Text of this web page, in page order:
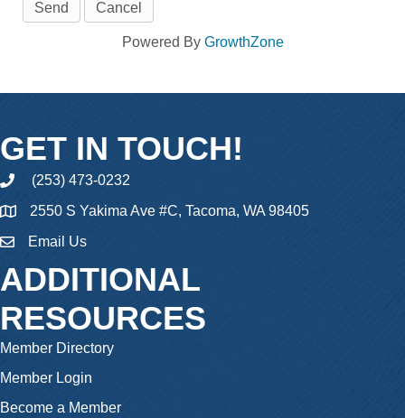
Powered By GrowthZone
GET IN TOUCH!
phone(253) 473-0232
2550 S Yakima Ave #C, Tacoma, WA 98405
emailEmail Us
ADDITIONAL
RESOURCES
Member Directory
Member Login
Become a Member